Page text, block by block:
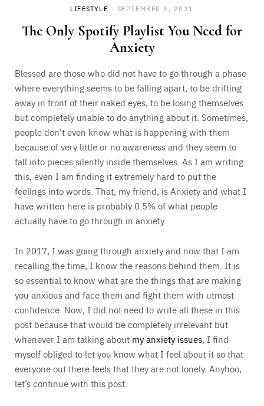
LIFESTYLE SEPTEMBER 3, 2021
The Only Spotify Playlist You Need for
Anxiety
Blessed are those who did not have to go through a phase
where everything seems to be falling apart, to be drifting
away in front of their naked eyes, to be losing themselves
but completely unable to do anything about it. Sometimes,
people don’t even know what is happening with them
because of very little or no awareness and they seem to
fall into pieces silently inside themselves. As I am writing
this, even I am finding it extremely hard to put the
feelings into words. That, my friend, is Anxiety and what I
have written here is probably 0.5% of what people
actually have to go through in anxiety.
In 2017, I was going through anxiety and now that I am
recalling the time, I know the reasons behind them. It is
so essential to know what are the things that are making
you anxious and face them and fight them with utmost
confidence. Now, I did not need to write all these in this
post because that would be completely irrelevant but
whenever I am talking about my anxiety issues, I find
myself obliged to let you know what I feel about it so that
everyone out there feels that they are not lonely. Anyhoo,
let’s continue with this post.